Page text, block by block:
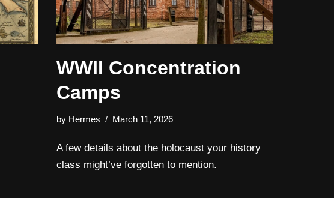
WWII Concentration
Camps
by Hermes March 11, 2026
A few details about the holocaust your history
class might’ve forgotten to mention.